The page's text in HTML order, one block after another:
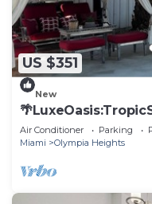
US $351
New
Air Conditioner Parking
Miami
Olympia Heights